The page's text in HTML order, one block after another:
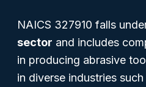
NAICS 327910 falls
sector and includes
in producing abrasive
in diverse industries